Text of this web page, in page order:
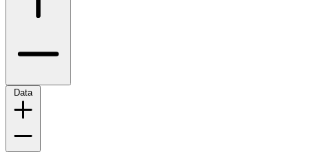
Data